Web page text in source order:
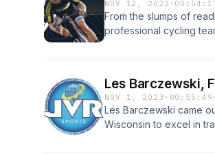
NOV 12, 2023 ·
From the slumps of
professional cycling
Les Barczewski,
NOV 1, 2023 · 00:55:49 ·
Les Barczewski came
Wisconsin to excel in